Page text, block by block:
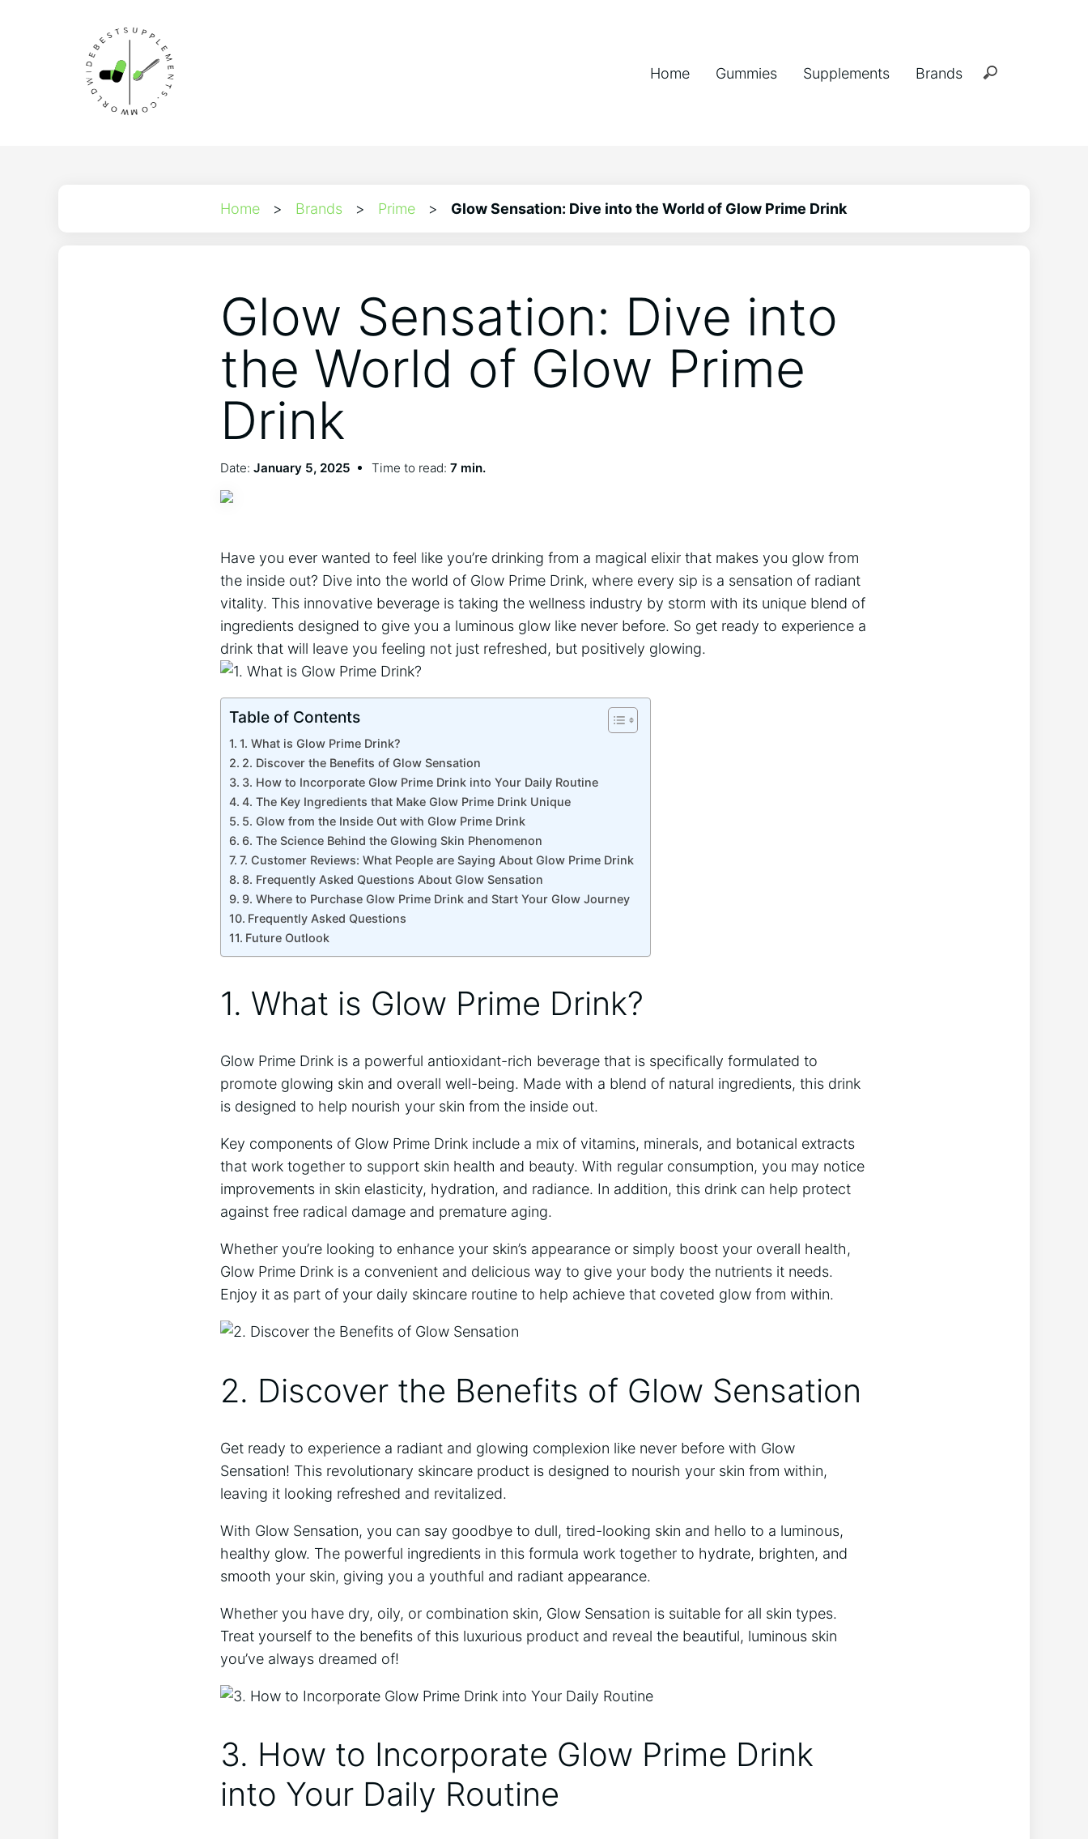
Home Gummies Supplements Brands
Home > Brands > Prime > Glow Sensation: Dive into the World of Glow Prime Drink
Glow Sensation: Dive into
the World of Glow Prime
Drink
Date: January 5, 2025 Time to read: 7 min.
Have you ever​ wanted to ⁤feel like⁤ you’re drinking‌ from a magical elixir that makes you ​glow from
the inside out? Dive into ​the world of Glow Prime Drink, where every sip is a sensation of radiant
vitality. This ​innovative beverage is taking the wellness ⁢industry by​ storm with its unique ​blend of
​ingredients designed‌ to give you a luminous ⁣glow like never before.‍ So get ready ‌to experience a‍
drink that will leave you feeling not just refreshed, but‌ positively glowing.
Table of Contents
1.⁢ What is Glow Prime ‍Drink?
2. Discover the Benefits of Glow Sensation
3. How to ‍Incorporate Glow Prime Drink into Your Daily Routine
4. The Key Ingredients that Make Glow Prime Drink ​Unique
5. Glow from the Inside Out with Glow Prime Drink
6. The Science Behind​ the Glowing‌ Skin Phenomenon
7.‍ Customer Reviews: What People are Saying About​ Glow‌ Prime Drink
8. Frequently​ Asked Questions About Glow‍ Sensation
9. Where to Purchase Glow Prime Drink and Start ⁤Your Glow Journey
Frequently Asked Questions
Future Outlook
1.⁢ What is Glow Prime ‍Drink?
Glow Prime Drink is a powerful antioxidant-rich beverage that is specifically formulated to
promote glowing skin and overall well-being. Made with a blend of natural ingredients, this drink
is designed to help nourish your skin ‌from​ the inside out. ‍
Key components of Glow Prime ‌Drink include a mix of vitamins, minerals, and botanical ‍extracts
that work together to support skin‍ health and beauty. With regular consumption, you‍ may notice
improvements in skin elasticity, hydration, and radiance. In addition, this drink can help protect
against free radical damage and premature aging.
Whether you’re looking to enhance your skin’s appearance⁢ or⁤ simply boost your ‍overall health,
Glow Prime Drink is a convenient and delicious way to give your body the nutrients it needs.
Enjoy it as part of your daily skincare routine to help achieve that coveted glow from within.
2. Discover the Benefits of Glow Sensation
Get ‍ready to experience a radiant and glowing complexion like never before with Glow
Sensation! This ⁢revolutionary skincare product is ⁣designed to nourish your skin from⁢ within,
leaving it looking refreshed and ‍revitalized.
With Glow Sensation, you can say‍ goodbye to dull, tired-looking skin and hello‍ to a luminous,
healthy glow. The ⁣powerful ingredients in this formula work together to hydrate, brighten, and
smooth your skin, giving you ⁤a youthful and radiant appearance.
Whether you have dry,‌ oily, ⁤or ​combination skin, Glow Sensation is suitable for all ​skin types.
Treat yourself to the benefits of‌ this ‍luxurious product and‌ reveal the beautiful, luminous skin
you’ve always dreamed of!
3. How to ‍Incorporate Glow Prime Drink
into Your Daily Routine